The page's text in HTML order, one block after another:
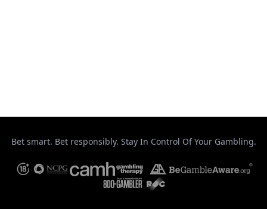
Bet smart. Bet responsibly. Stay In Control Of Your Gambling.